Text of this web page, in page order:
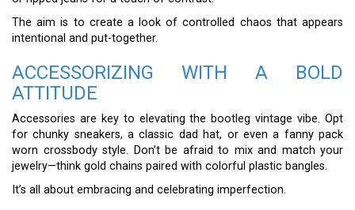
The aim is to create a look of controlled chaos that appears
intentional and put-together.
ACCESSORIZING WITH A BOLD
ATTITUDE
Accessories are key to elevating the bootleg vintage vibe. Opt
for chunky sneakers, a classic dad hat, or even a fanny pack
worn crossbody style. Don’t be afraid to mix and match your
jewelry—think gold chains paired with colorful plastic bangles.
It’s all about embracing and celebrating imperfection.